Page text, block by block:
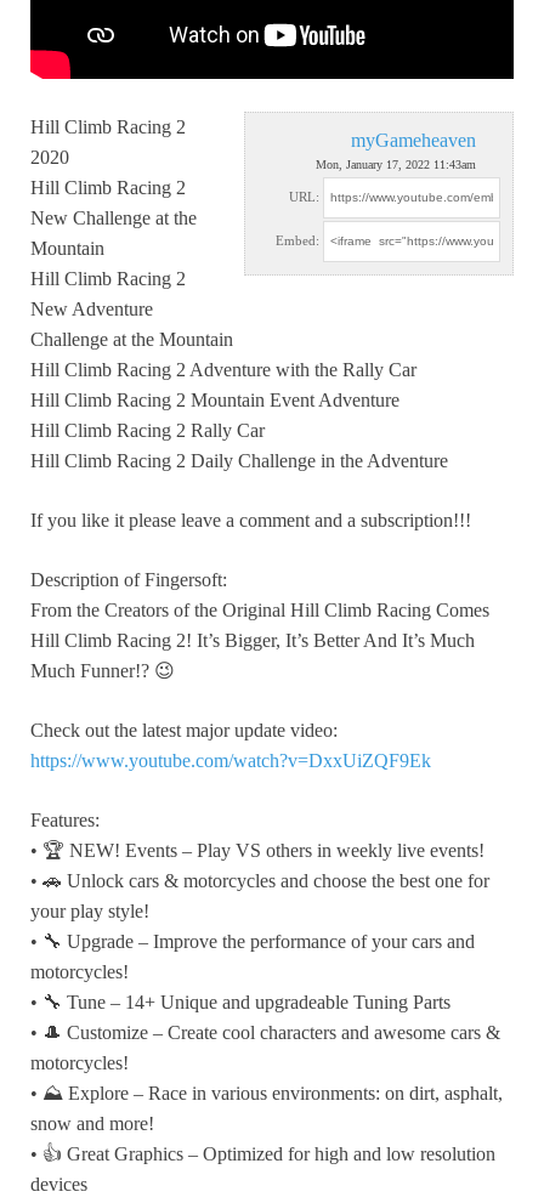
myGameheaven
Mon, January 17, 2022 11:43am
URL:
Embed:
Hill Climb Racing 2
2020
Hill Climb Racing 2
New Challenge at the
Mountain
Hill Climb Racing 2
New Adventure
Challenge at the Mountain
Hill Climb Racing 2 Adventure with the Rally Car
Hill Climb Racing 2 Mountain Event Adventure
Hill Climb Racing 2 Rally Car
Hill Climb Racing 2 Daily Challenge in the Adventure
If you like it please leave a comment and a subscription!!!
Description of Fingersoft:
From the Creators of the Original Hill Climb Racing Comes
Hill Climb Racing 2! It’s Bigger, It’s Better And It’s Much
Much Funner!? 😉
Check out the latest major update video:
https://www.youtube.com/watch?v=DxxUiZQF9Ek
Features:
• 🏆 NEW! Events – Play VS others in weekly live events!
• 🚗 Unlock cars & motorcycles and choose the best one for
your play style!
• 🔧 Upgrade – Improve the performance of your cars and
motorcycles!
• 🔧 Tune – 14+ Unique and upgradeable Tuning Parts
• 🎩 Customize – Create cool characters and awesome cars &
motorcycles!
• ⛰️ Explore – Race in various environments: on dirt, asphalt,
snow and more!
• 👍 Great Graphics – Optimized for high and low resolution
devices